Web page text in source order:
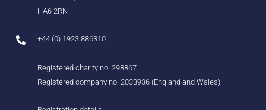
HA6 2RN
+44 (0) 1923 886310
Registered charity no. 298867
Registered company no. 2033936 (England and Wales)